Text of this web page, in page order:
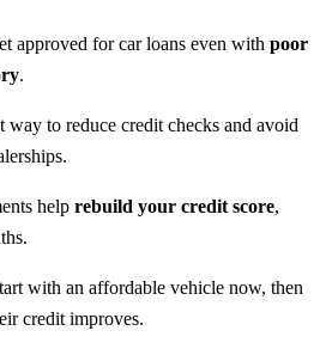
approved for car loans even with poor
.
way to reduce credit checks and avoid
help rebuild your credit score,
with an affordable vehicle now, then
credit improves.